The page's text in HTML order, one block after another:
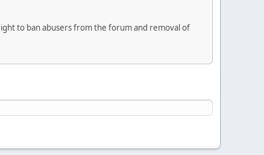
to ban abusers from the forum and removal of